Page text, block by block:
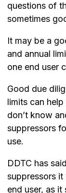
questions of
sometimes
It may be a
and annual
one end user
Good due
limits can
don’t know
suppressors
use.
DDTC has
suppressors
end user, as